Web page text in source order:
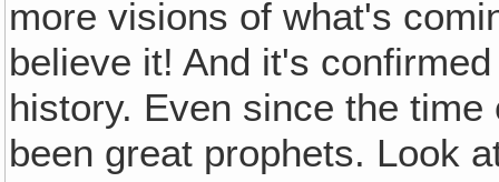
more visions of what's
believe it! And it's
history. Even since the
been great prophets. Look